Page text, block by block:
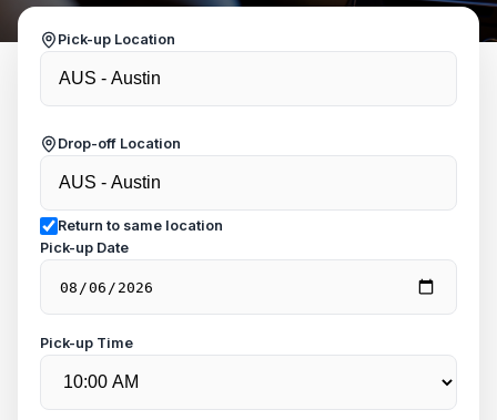
Pick-up Location
Drop-off Location
Return to same location
Pick-up Date
Pick-up Time